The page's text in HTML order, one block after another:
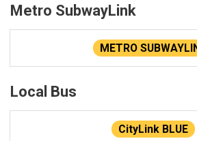
Metro SubwayLink
METRO
Local Bus
CityLink BLUE